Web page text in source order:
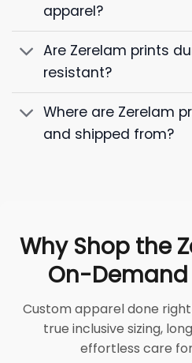
apparel?
Are Zerelam prints
resistant?
Where are Zerelam
and shipped from?
Why Shop the
On-
Custom apparel done
true inclusive sizing,
effortless care